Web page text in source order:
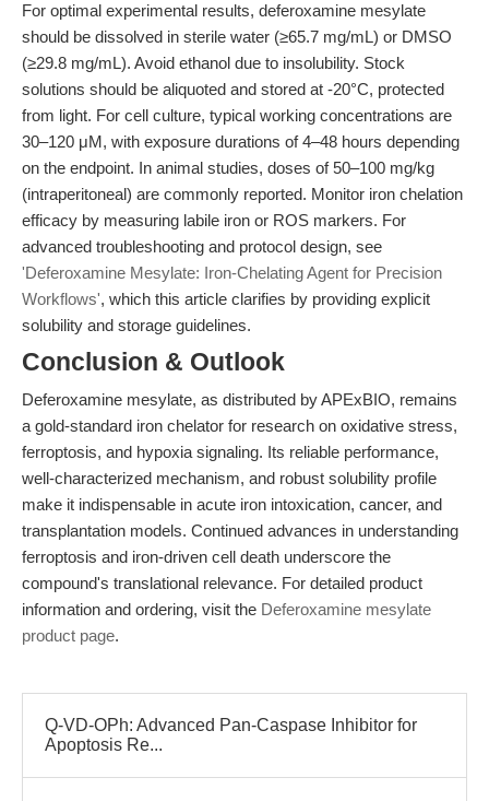
For optimal experimental results, deferoxamine mesylate
should be dissolved in sterile water (≥65.7 mg/mL) or DMSO
(≥29.8 mg/mL). Avoid ethanol due to insolubility. Stock
solutions should be aliquoted and stored at -20°C, protected
from light. For cell culture, typical working concentrations are
30–120 μM, with exposure durations of 4–48 hours depending
on the endpoint. In animal studies, doses of 50–100 mg/kg
(intraperitoneal) are commonly reported. Monitor iron chelation
efficacy by measuring labile iron or ROS markers. For
advanced troubleshooting and protocol design, see
'Deferoxamine Mesylate: Iron-Chelating Agent for Precision
Workflows', which this article clarifies by providing explicit
solubility and storage guidelines.
Conclusion & Outlook
Deferoxamine mesylate, as distributed by APExBIO, remains
a gold-standard iron chelator for research on oxidative stress,
ferroptosis, and hypoxia signaling. Its reliable performance,
well-characterized mechanism, and robust solubility profile
make it indispensable in acute iron intoxication, cancer, and
transplantation models. Continued advances in understanding
ferroptosis and iron-driven cell death underscore the
compound's translational relevance. For detailed product
information and ordering, visit the Deferoxamine mesylate
product page.
Q-VD-OPh: Advanced Pan-Caspase Inhibitor for
Apoptosis Re...